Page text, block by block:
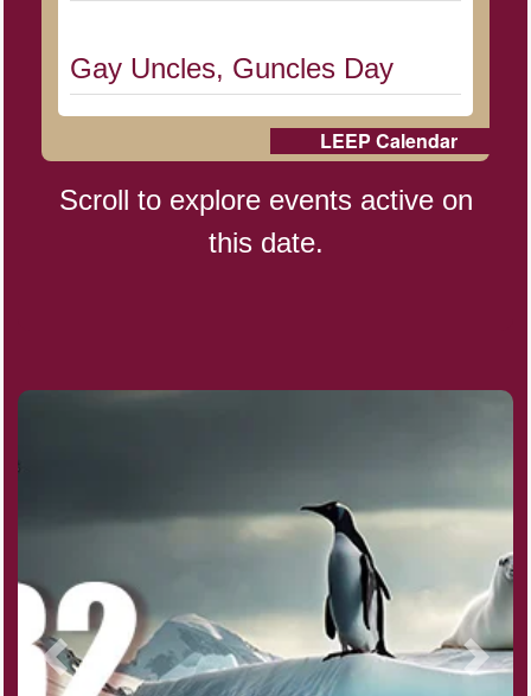
Gay Uncles, Guncles Day
Herbert Hoover Day, (US-IA)
Indigenous People's Day,
Julienne Fries Day, Ntl.
Nagasaki Bombing (JP)(1945)
National Day, (SG)(1965)
LEEP Calendar
Scroll to explore events active on
this date.